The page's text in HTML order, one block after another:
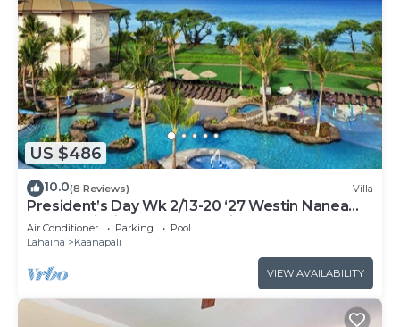
US $486
10.0(8 Reviews) Villa
President’s Day Wk 2/13-20 ‘27 Westin Nanea
Award Winning Beach Stunning Sunsets
Air Conditioner Parking
Pool
Lahaina
Kaanapali
VIEW AVAILABILITY